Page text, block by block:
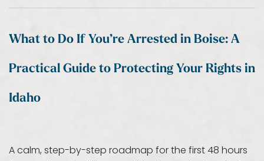
What to Do If You’re Arrested in Boise: A
Practical Guide to Protecting Your Rights in
Idaho
A calm, step-by-step roadmap for the first 48 hours